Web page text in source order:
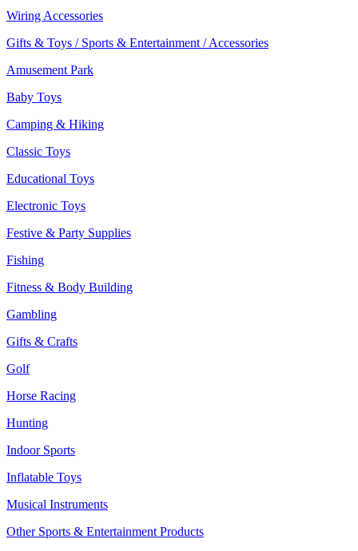
Wiring Accessories
Gifts & Toys / Sports & Entertainment / Accessories
Amusement Park
Baby Toys
Camping & Hiking
Classic Toys
Educational Toys
Electronic Toys
Festive & Party Supplies
Fishing
Fitness & Body Building
Gambling
Gifts & Crafts
Golf
Horse Racing
Hunting
Indoor Sports
Inflatable Toys
Musical Instruments
Other Sports & Entertainment Products